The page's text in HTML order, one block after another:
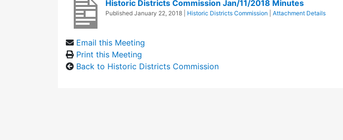
Historic Districts Commission Jan/11/2018 Minutes
Published January 22, 2018 Historic Districts Commission Attachment Details
Email this Meeting
Print this Meeting
Back to Historic Districts Commission